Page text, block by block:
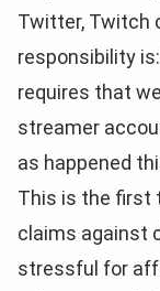
Twitter, Twitch
responsibility
requires that
streamer
as happened
This is the first
claims against
stressful for